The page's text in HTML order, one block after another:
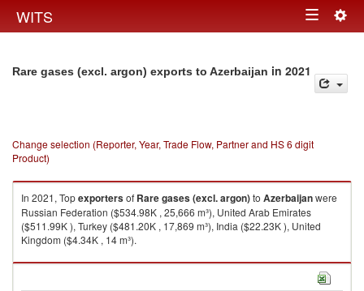
WITS Toggle
Rare gases (excl. argon) exports to Azerbaijan in 2021
Change selection (Reporter, Year, Trade Flow, Partner and HS 6 digit
Product)
In 2021, Topexportersof Rare gases (excl. argon)to Azerbaijanwere
Russian Federation ($534.98K , 25,666 m³), United Arab Emirates
($511.99K ), Turkey ($481.20K , 17,869 m³), India ($22.23K ), United
Kingdom ($4.34K , 14 m³).
Rare gases (excl. argon) imports by country in 2021